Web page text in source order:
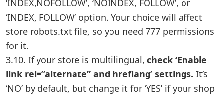
‘INDEX,NOFOLLOW’, ‘NOINDEX, FOLLOW’, or
‘INDEX, FOLLOW’ option. Your choice will affect
store robots.txt file, so you need 777 permissions
for it.
3.10. If your store is multilingual, check ‘Enable
link rel=”alternate” and hreflang’ settings. It’s
‘NO’ by default, but change it for ‘YES’ if your shop